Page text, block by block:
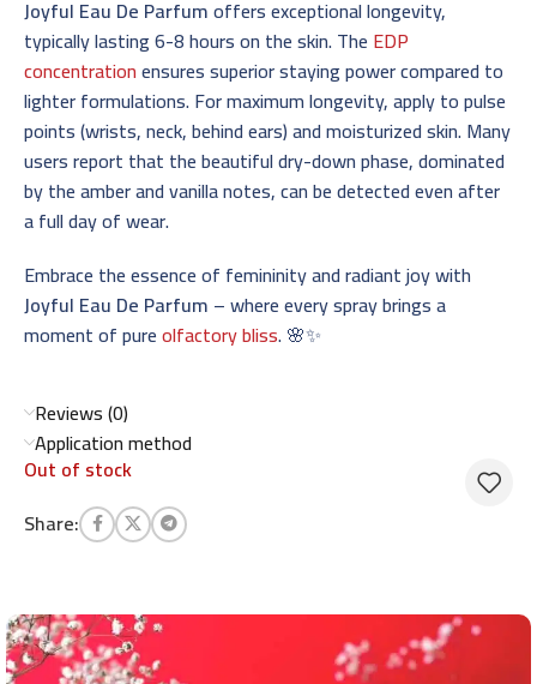
Joyful Eau De Parfumoffers exceptional longevity,
typically lasting 6-8 hours on the skin. The EDP
concentrationensures superior staying power compared to
lighter formulations. For maximum longevity, apply to pulse
points (wrists, neck, behind ears) and moisturized skin. Many
users report that the beautiful dry-down phase, dominated
by the amber and vanilla notes, can be detected even after
a full day of wear.
Embrace the essence of femininity and radiant joy with
Joyful Eau De Parfum – where every spray brings a
moment of pureolfactory bliss. 🌸✨
Reviews (0)
Application method
Out of stock
Share: